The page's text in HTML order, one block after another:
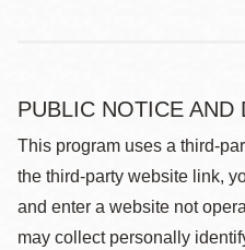
PUBLIC NOTICE AND
This program uses a third-
the third-party website link,
and enter a website not
may collect personally